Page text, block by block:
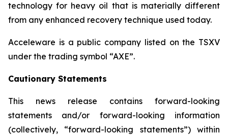
technology for heavy oil that is materially different
from any enhanced recovery technique used today.
Acceleware is a public company listed on the TSXV
under the trading symbol “AXE”.
Cautionary Statements
This news release contains forward-looking
statements and/or forward-looking information
(collectively, “forward-looking statements”) within